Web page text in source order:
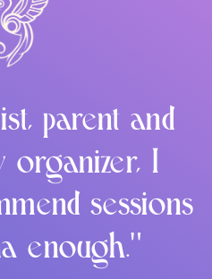
parent and
organizer, I
sessions
enough."